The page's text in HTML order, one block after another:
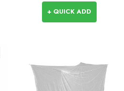
+ QUICK ADD